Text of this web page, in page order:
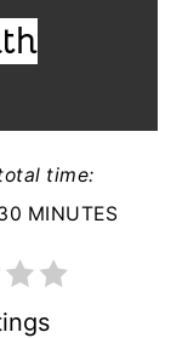
time:
MINUTES